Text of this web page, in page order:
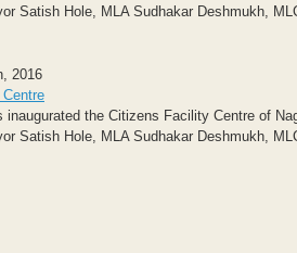
Satish Hole, MLA Sudhakar Deshmukh,
2016
the Citizens Facility Centre of
Satish Hole, MLA Sudhakar Deshmukh,